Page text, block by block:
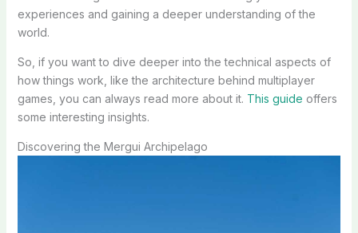
experiences and gaining a deeper understanding of the
world.
So, if you want to dive deeper into the technical aspects of
how things work, like the architecture behind multiplayer
games, you can always read more about it. This guide offers
some interesting insights.
Discovering the Mergui Archipelago